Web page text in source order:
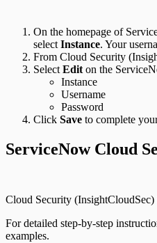
On the homepage of
selectInstance. Your
From Cloud Security
SelectEditon the
Instance
Username
Password
Click Save to complete
ServiceNow Cloud
Cloud Security (InsightCloudSec)
For detailed step-by-step
examples.